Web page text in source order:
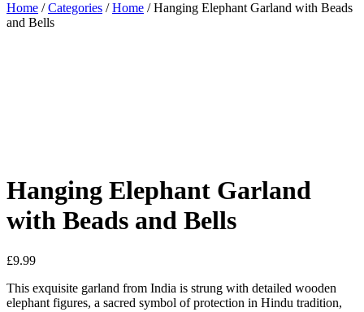
Home /Categories /Home / Hanging Elephant Garland with Beads
and Bells
Hanging Elephant Garland
with Beads and Bells
£9.99
This exquisite garland from India is strung with detailed wooden
elephant figures, a sacred symbol of protection in Hindu tradition,